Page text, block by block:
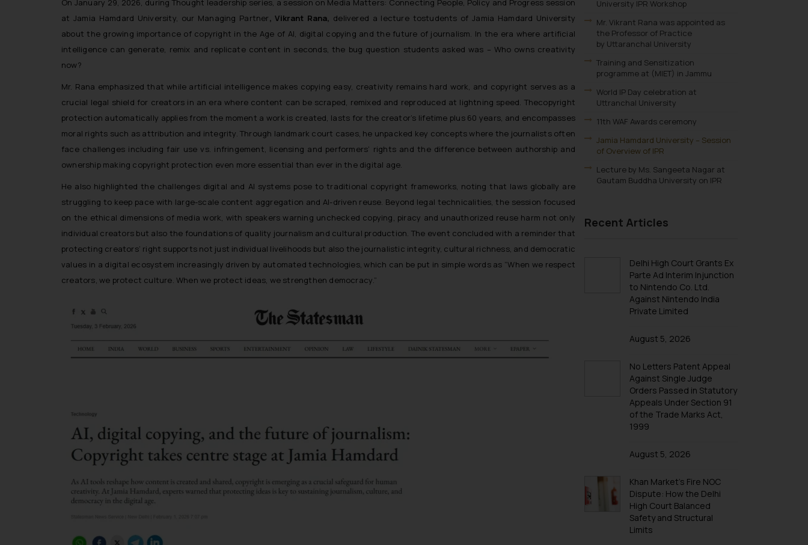
University IPR Workshop
Mr. Vikrant Rana was appointed as
the Professor of Practice
by Uttaranchal University
Training and Sensitization
programme at (MIET) in Jammu
World IP Day celebration at
Uttranchal University
11th WAF Awards ceremony
Jamia Hamdard University – Session
of Overview of IPR
Lecture by Ms. Sangeeta Nagar at
Gautam Buddha University on IPR
Recent Articles
Delhi High Court Grants Ex
Parte Ad Interim Injunction
to Nintendo Co. Ltd.
Against Nintendo India
Private Limited
August 5, 2026
No Letters Patent Appeal
Against Single Judge
Orders Passed in Statutory
Appeals Under Section 91
of the Trade Marks Act,
1999
August 5, 2026
Khan Market’s Fire NOC
Dispute: How the Delhi
High Court Balanced
Safety and Structural
Limits
at Jamia Hamdard University, our Managing Partner , Vikrant Rana, delivered a lecture tostudents of Jamia Hamdard University
about the growing importance of copyright in the Age of AI, digital copying and the future of journalism. In the era where artificial
intelligence can generate, remix and replicate content in seconds, the bug question students asked was – Who owns creativity
now?
Mr. Rana emphasized that while artificial intelligence makes copying easy, creativity remains hard work, and copyright serves as a
crucial legal shield for creators in an era where content can be scraped, remixed and reproduced at lightning speed. Thecopyright
protection automatically applies from the moment a work is created, lasts for the creator’s lifetime plus 60 years, and encompasses
moral rights such as attribution and integrity. Through landmark court cases, he unpacked key concepts where the journalists often
face challenges including fair use vs. infringement, licensing and performers’ rights and the difference between authorship and
ownership making copyright protection even more essential than ever in the digital age.
He also highlighted the challenges digital and AI systems pose to traditional copyright frameworks, noting that laws globally are
struggling to keep pace with large-scale content aggregation and AI-driven reuse. Beyond legal technicalities, the session focused
on the ethical dimensions of media work, with speakers warning unchecked copying, piracy and unauthorized reuse harm not only
individual creators but also the foundations of quality journalism and cultural production. The event concluded with a reminder that
protecting creators’ right supports not just individual livelihoods but also the journalistic integrity, cultural richness, and democratic
values in a digital ecosystem increasingly driven by automated technologies, which can be put in simple words as “When we respect
creators, we protect culture. When we protect ideas, we strengthen democracy .”